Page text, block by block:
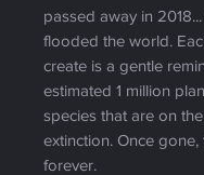
passed away in
flooded the world.
create is a gentle
estimated 1 million
species that are on
extinction. Once
forever.